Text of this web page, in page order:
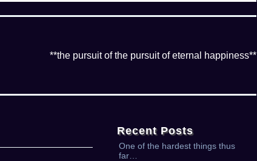
**the pursuit of the pursuit of eternal happiness**
Recent Posts
One of the hardest things thus
far…